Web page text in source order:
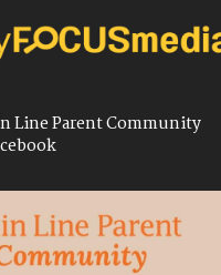
Line Parent Community